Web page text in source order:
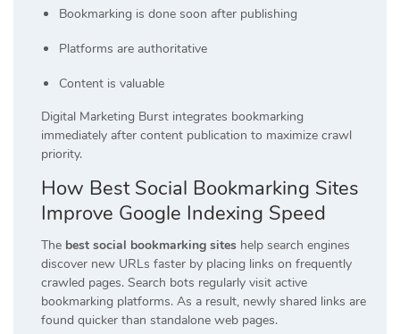
Bookmarking is done soon after publishing
Platforms are authoritative
Content is valuable
Digital Marketing Burst integrates bookmarking
immediately after content publication to maximize crawl
priority.
How Best Social Bookmarking Sites
Improve Google Indexing Speed
The best social bookmarking sites help search engines
discover new URLs faster by placing links on frequently
crawled pages. Search bots regularly visit active
bookmarking platforms. As a result, newly shared links are
found quicker than standalone web pages.